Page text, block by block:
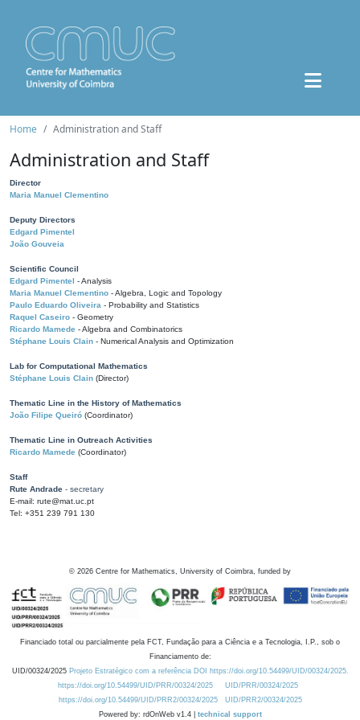
Home Administration and Staff
Administration and Staff
Director
Maria Manuel Clementino
Deputy Directors
Edgard Pimentel
João Gouveia
Scientific Council
Edgard Pimentel - Analysis
Maria Manuel Clementino - Algebra, Logic and Topology
Paulo Eduardo Oliveira - Probability and Statistics
Raquel Caseiro - Geometry
Ricardo Mamede - Algebra and Combinatorics
Stéphane Louis Clain - Numerical Analysis and Optimization
Lab for Computational Mathematics
Stéphane Louis Clain (Director)
Thematic Line in the History of Mathematics
João Filipe Queiró (Coordinator)
Thematic Line in Outreach Activities
Ricardo Mamede (Coordinator)
Staff
Rute Andrade - secretary
E-mail: rute@mat.uc.pt
Tel: +351 239 791 130
© 2026 Centre for Mathematics, University of Coimbra, funded by
Financiado total ou parcialmente pela FCT, Fundação para a Ciência e a Tecnologia, I.P., sob o
Financiamento de:
UID/00324/2025 Projeto Estratégico com a referência DOI https://doi.org/10.54499/UID/00324/2025.
https://doi.org/10.54499/UID/PRR/00324/2025
UID/PRR/00324/2025
https://doi.org/10.54499/UID/PRR2/00324/2025
UID/PRR2/00324/2025
Powered by: rdOnWeb v1.4 | technical support